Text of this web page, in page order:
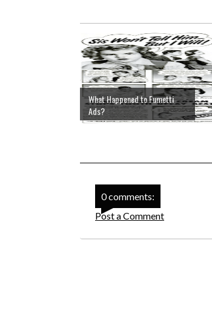
What Happened to Fumetti
Ads?
0 comments:
Post a Comment